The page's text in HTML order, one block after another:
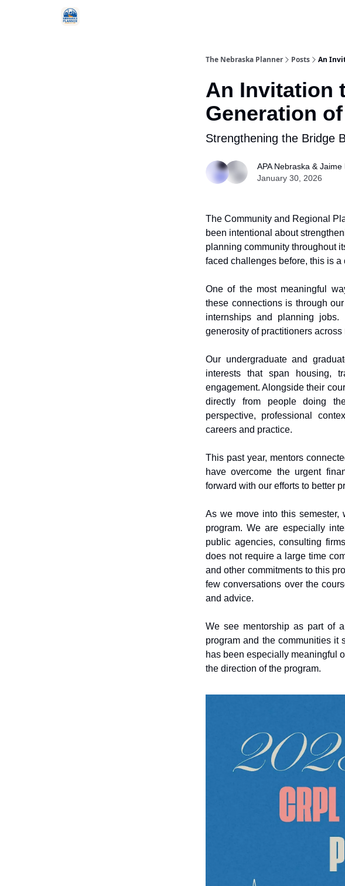
The Nebraska Planner Posts An
An Invitation
Generation
Strengthening the Bridge
APA Nebraska & Jaime
January 30, 2026
The Community and Regional
been intentional about
planning community throughout
faced challenges before, this is
One of the most meaningful
these connections is through
internships and planning
generosity of practitioners
Our undergraduate and
interests that span housing,
engagement. Alongside their
directly from people doing
perspective, professional
careers and practice.
This past year, mentors
have overcome the urgent
forward with our efforts to better
As we move into this semester,
program. We are especially
public agencies, consulting
does not require a large time
and other commitments to this
few conversations over the
and advice.
We see mentorship as part of
program and the communities it
has been especially meaningful
the direction of the program.